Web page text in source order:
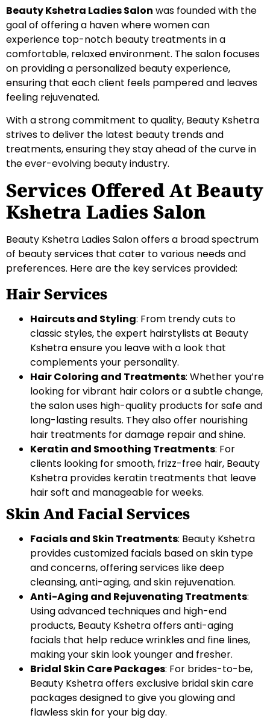
Beauty Kshetra Ladies Salon was founded with the
goal of offering a haven where women can
experience top-notch beauty treatments in a
comfortable, relaxed environment. The salon focuses
on providing a personalized beauty experience,
ensuring that each client feels pampered and leaves
feeling rejuvenated.
With a strong commitment to quality, Beauty Kshetra
strives to deliver the latest beauty trends and
treatments, ensuring they stay ahead of the curve in
the ever-evolving beauty industry.
Services Offered At Beauty
Kshetra Ladies Salon
Beauty Kshetra Ladies Salon offers a broad spectrum
of beauty services that cater to various needs and
preferences. Here are the key services provided:
Hair Services
Haircuts and Styling: From trendy cuts to
classic styles, the expert hairstylists at Beauty
Kshetra ensure you leave with a look that
complements your personality.
Hair Coloring and Treatments: Whether you’re
looking for vibrant hair colors or a subtle change,
the salon uses high-quality products for safe and
long-lasting results. They also offer nourishing
hair treatments for damage repair and shine.
Keratin and Smoothing Treatments: For
clients looking for smooth, frizz-free hair, Beauty
Kshetra provides keratin treatments that leave
hair soft and manageable for weeks.
Skin And Facial Services
Facials and Skin Treatments: Beauty Kshetra
provides customized facials based on skin type
and concerns, offering services like deep
cleansing, anti-aging, and skin rejuvenation.
Anti-Aging and Rejuvenating Treatments:
Using advanced techniques and high-end
products, Beauty Kshetra offers anti-aging
facials that help reduce wrinkles and fine lines,
making your skin look younger and fresher.
Bridal Skin Care Packages: For brides-to-be,
Beauty Kshetra offers exclusive bridal skin care
packages designed to give you glowing and
flawless skin for your big day.